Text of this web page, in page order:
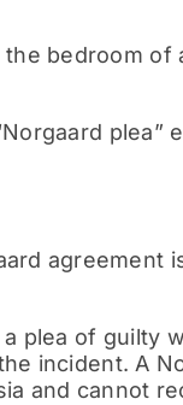
bedroom of
plea”
agreement
plea of guilty
incident. A
and cannot